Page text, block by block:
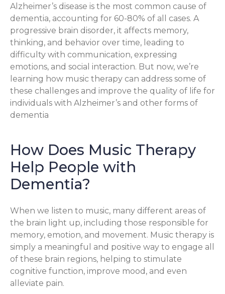
Alzheimer’s disease is the most common cause of
dementia, accounting for 60-80% of all cases. A
progressive brain disorder, it affects memory,
thinking, and behavior over time, leading to
difficulty with communication, expressing
emotions, and social interaction. But now, we’re
learning how music therapy can address some of
these challenges and improve the quality of life for
individuals with Alzheimer’s and other forms of
dementia
How Does Music Therapy
Help People with
Dementia?
When we listen to music, many different areas of
the brain light up, including those responsible for
memory, emotion, and movement. Music therapy is
simply a meaningful and positive way to engage all
of these brain regions, helping to stimulate
cognitive function, improve mood, and even
alleviate pain.